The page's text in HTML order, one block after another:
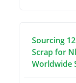
Sourcing
Scrap for
Worldwide